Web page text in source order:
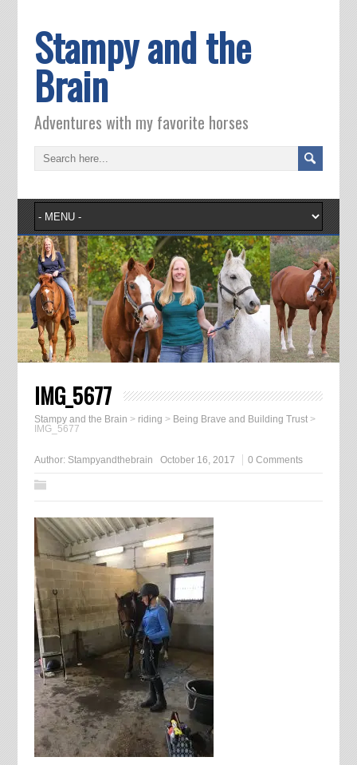
Stampy and the
Brain
Adventures with my favorite horses
IMG_5677
Stampy and the Brain > riding > Being Brave and Building Trust>
IMG_5677
Author: Stampyandthebrain October 16, 2017 0 Comments